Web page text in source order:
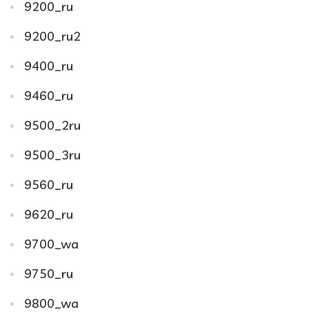
9200_ru
9200_ru2
9400_ru
9460_ru
9500_2ru
9500_3ru
9560_ru
9620_ru
9700_wa
9750_ru
9800_wa